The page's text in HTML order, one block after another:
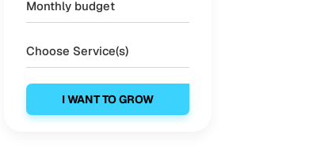
Choose Service(s)